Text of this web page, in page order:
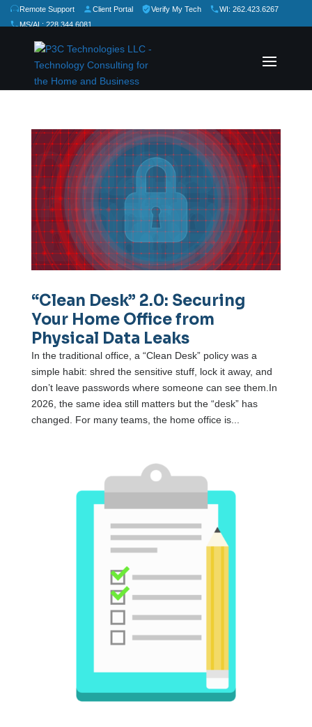
Remote Support Client Portal Verify My Tech
WI: 262.423.6267
MS/AL: 228.344.6081
Rate Us:★
“Clean Desk” 2.0: Securing
Your Home Office from
Physical Data Leaks
In the traditional office, a “Clean Desk” policy was a
simple habit: shred the sensitive stuff, lock it away, and
don’t leave passwords where someone can see them.In
2026, the same idea still matters but the “desk” has
changed. For many teams, the home office is...